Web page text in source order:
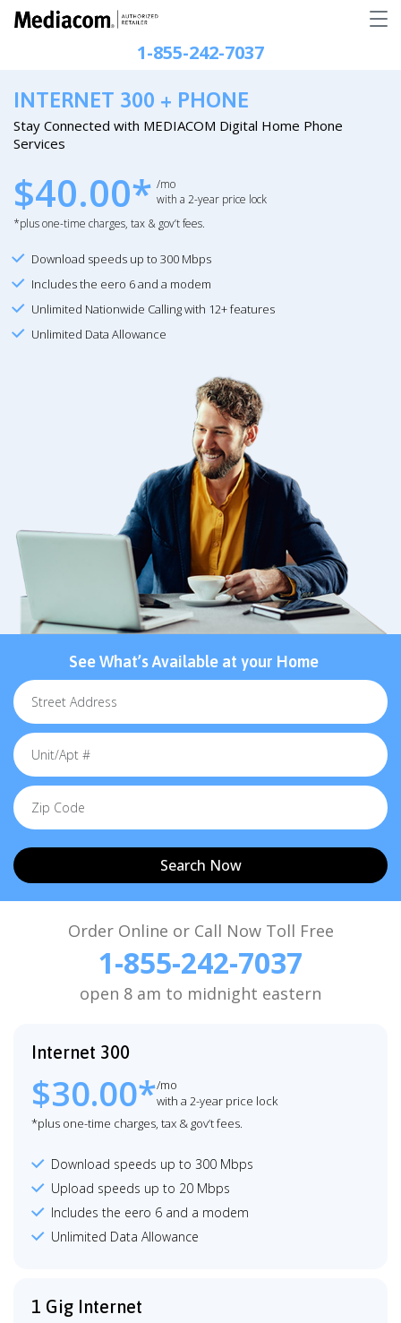
1-855-242-7037
INTERNET 300 + PHONE
Stay Connected with MEDIACOM Digital Home Phone
Services
$40.00* /mo
with a 2-year price lock
*plus one-time charges, tax & gov’t fees.
Download speeds up to 300 Mbps
Includes the eero 6 and a modem
Unlimited Nationwide Calling with 12+ features
Unlimited Data Allowance
See What’s Available at your Home
Search Now
Order Online or Call Now Toll Free
1-855-242-7037
open 8 am to midnight eastern
Internet 300
$30.00*/mo
with a 2-year price lock
*plus one-time charges, tax & gov’t fees.
Download speeds up to 300 Mbps
Upload speeds up to 20 Mbps
Includes the eero 6 and a modem
Unlimited Data Allowance
1 Gig Internet